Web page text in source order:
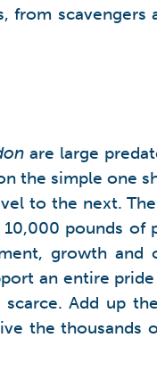
are large
the simple one
to the next.
pounds
growth and
an entire
Add up
the thousands